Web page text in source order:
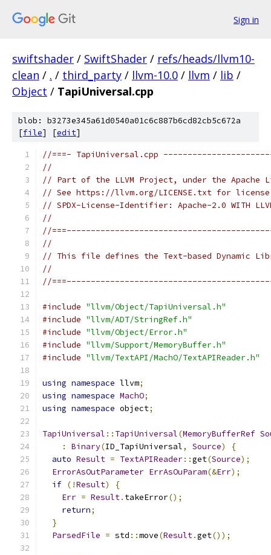
Sign in
swiftshader / SwiftShader / refs/heads/llvm10-
clean / . / third_party / llvm-10.0 / llvm / lib /
Object / TapiUniversal.cpp
blob: b3273e345a61d0540a01c6c887b6cd82cb5c672a
[file] [edit]
//===- TapiUniversal.cpp
//
// Part of the LLVM Project, under the Apache
// See https://llvm.org/LICENSE.txt for
// SPDX-License-Identifier: Apache-2.0 WITH
//
//
//
// This file defines the Text-based Dynamic
//
//
#include "llvm/Object/TapiUniversal.h"
#include "llvm/ADT/StringRef.h"
#include "llvm/Object/Error.h"
#include "llvm/Support/MemoryBuffer.h"
#include "llvm/TextAPI/MachO/TextAPIReader.h"
using namespace llvm;
using namespace MachO;
using namespace object;
TapiUniversal :: TapiUniversal(MemoryBufferRef
:
Binary(ID_TapiUniversal, Source)
{
auto Result = TextAPIReader::get(Source);
ErrorAsOutParameter ErrAsOuParam(&Err);
if (!Result)
{
Err = Result. takeError();
return;
}
ParsedFile = std ::move(Result.get());